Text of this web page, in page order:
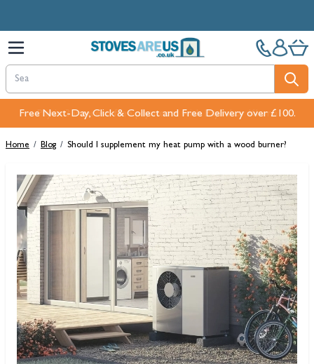
Free Next-Day, Click & Collect and Free Delivery over £100.
Home / Blog / Should I supplement my heat pump with a wood burner?